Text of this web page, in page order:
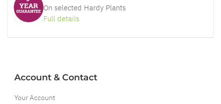
On selected Hardy Plants
Full details
Account & Contact
Your Account